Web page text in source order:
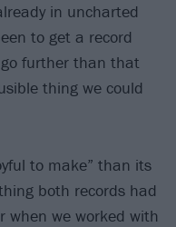
in uncharted
to get a record
further than that
thing we could
to make” than its
both records had
when we worked with